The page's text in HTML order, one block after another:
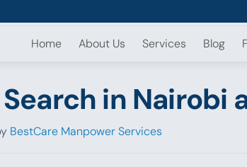
Home About Us Services Blog
in Nairobi
BestCare Manpower Services